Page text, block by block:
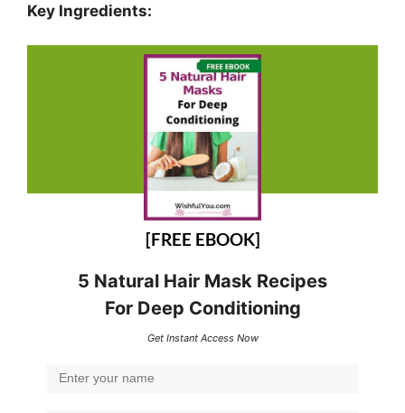
Key Ingredients:
[FREE EBOOK]
5 Natural Hair Mask Recipes
For Deep Conditioning
Get Instant Access Now